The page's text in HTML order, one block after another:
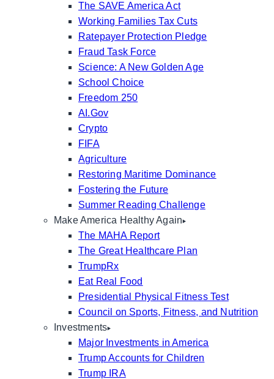
The SAVE America Act
Working Families Tax Cuts
Ratepayer Protection Pledge
Fraud Task Force
Science: A New Golden Age
School Choice
Freedom 250
AI.Gov
Crypto
FIFA
Agriculture
Restoring Maritime Dominance
Fostering the Future
Summer Reading Challenge
Make America Healthy Again
The MAHA Report
The Great Healthcare Plan
TrumpRx
Eat Real Food
Presidential Physical Fitness Test
Council on Sports, Fitness, and Nutrition
Investments
Major Investments in America
Trump Accounts for Children
Trump IRA